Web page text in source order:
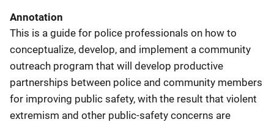
Annotation
This is a guide for police professionals on how to
conceptualize, develop, and implement a community
outreach program that will develop productive
partnerships between police and community members
for improving public safety, with the result that violent
extremism and other public-safety concerns are